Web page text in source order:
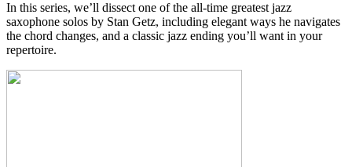
In this series, we’ll dissect one of the all-time greatest jazz
saxophone solos by Stan Getz, including elegant ways he navigates
the chord changes, and a classic jazz ending you’ll want in your
repertoire.